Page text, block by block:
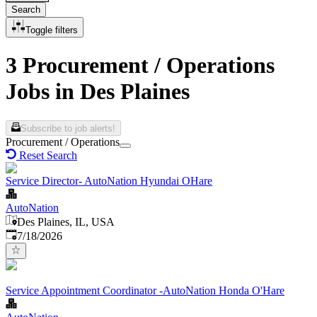
Search
Toggle filters
3 Procurement / Operations
Jobs in Des Plaines
Subscribe to job alerts!
Procurement / Operations
Reset Search
Service Director- AutoNation Hyundai OHare
AutoNation
Des Plaines, IL, USA
Published:
7/18/2026
Service Appointment Coordinator -AutoNation Honda O'Hare